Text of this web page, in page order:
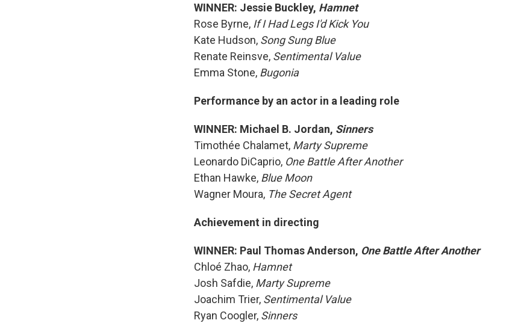
WINNER: Jessie Buckley, Hamnet
Rose Byrne, If I Had Legs I'd Kick You
Kate Hudson, Song Sung Blue
Renate Reinsve, Sentimental Value
Emma Stone, Bugonia
Performance by an actor in a leading role
WINNER: Michael B. Jordan, Sinners
Timothée Chalamet, Marty Supreme
Leonardo DiCaprio, One Battle After Another
Ethan Hawke, Blue Moon
Wagner Moura, The Secret Agent
Achievement in directing
WINNER: Paul Thomas Anderson, One Battle After Another
Chloé Zhao, Hamnet
Josh Safdie, Marty Supreme
Joachim Trier, Sentimental Value
Ryan Coogler, Sinners